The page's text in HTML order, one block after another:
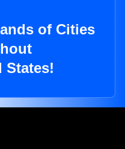
of Cities
States!